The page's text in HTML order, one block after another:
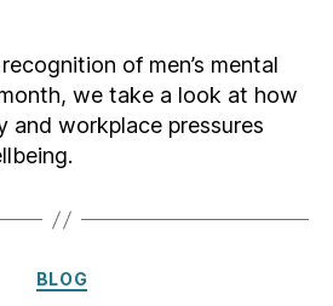
of men’s mental
we take a look at how
and workplace pressures
Categories
BLOG